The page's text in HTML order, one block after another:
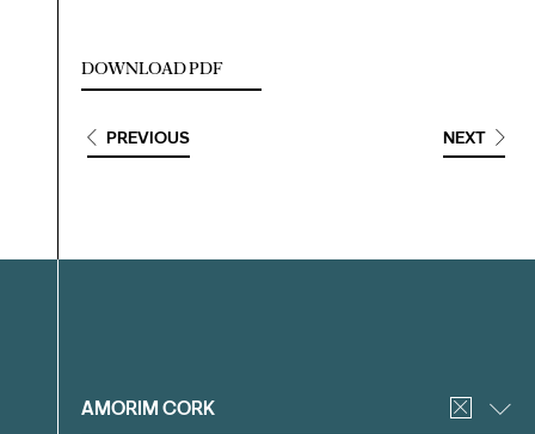
DOWNLOAD PDF
PREVIOUS NEXT
Filter
AMORIM CORK